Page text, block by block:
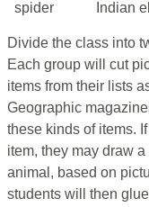
spider
Indian
Divide the class into
Each group will cut
items from their lists
Geographic
these kinds of items.
item, they may draw
animal, based on
students will then